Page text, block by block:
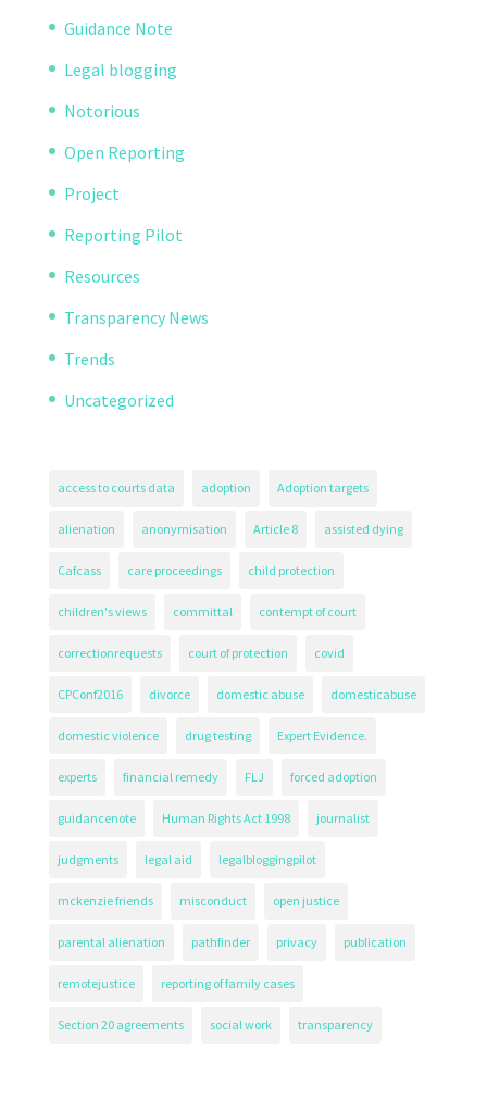
Guidance Note
Legal blogging
Notorious
Open Reporting
Project
Reporting Pilot
Resources
Transparency News
Trends
Uncategorized
access to courts data adoption Adoption targets
alienation anonymisation Article 8 assisted dying
Cafcass care proceedings child protection
children's views committal contempt of court
correctionrequests court of protection covid
CPConf2016 divorce domestic abuse domesticabuse
domestic violence drug testing Expert Evidence.
experts financial remedy FLJ forced adoption
guidancenote Human Rights Act 1998 journalist
judgments legal aid legalbloggingpilot
mckenzie friends misconduct open justice
parental alienation pathfinder privacy publication
remotejustice reporting of family cases
Section 20 agreements social work transparency